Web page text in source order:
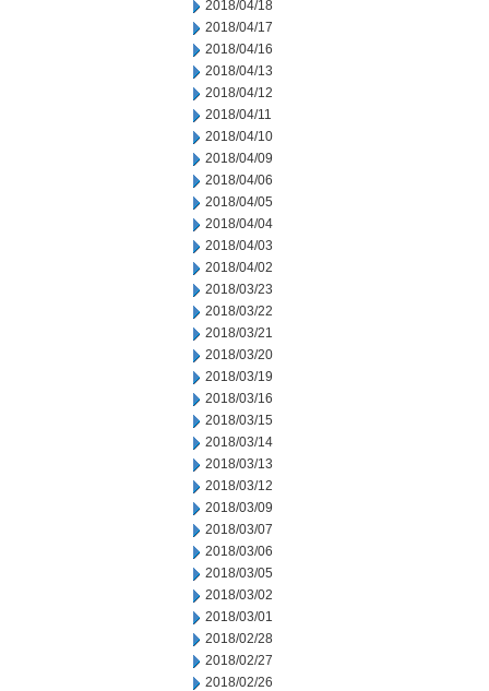
2018/04/18
2018/04/17
2018/04/16
2018/04/13
2018/04/12
2018/04/11
2018/04/10
2018/04/09
2018/04/06
2018/04/05
2018/04/04
2018/04/03
2018/04/02
2018/03/23
2018/03/22
2018/03/21
2018/03/20
2018/03/19
2018/03/16
2018/03/15
2018/03/14
2018/03/13
2018/03/12
2018/03/09
2018/03/07
2018/03/06
2018/03/05
2018/03/02
2018/03/01
2018/02/28
2018/02/27
2018/02/26